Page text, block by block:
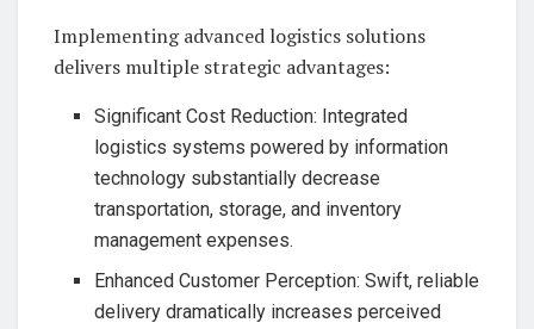
Implementing advanced logistics solutions
delivers multiple strategic advantages:
Significant Cost Reduction: Integrated
logistics systems powered by information
technology substantially decrease
transportation, storage, and inventory
management expenses.
Enhanced Customer Perception: Swift, reliable
delivery dramatically increases perceived